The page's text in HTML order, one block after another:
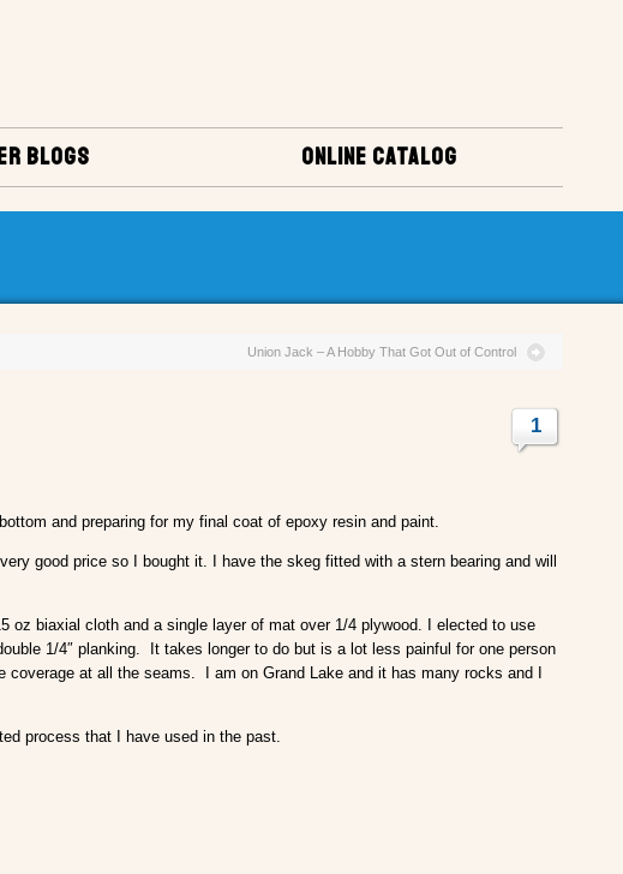
ONLINE CATALOG
BLOGS
Union Jack – A Hobby That Got Out of Control
1
and preparing for my final coat of epoxy resin and paint.
good price so I bought it. I have the skeg fitted with a stern bearing and will
biaxial cloth and a single layer of mat over 1/4 plywood. I elected to use
1/4″ planking. It takes longer to do but is a lot less painful for one person
at all the seams. I am on Grand Lake and it has many rocks and I
process that I have used in the past.